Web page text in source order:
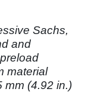
Sachs,
and
material
mm (4.92 in.)